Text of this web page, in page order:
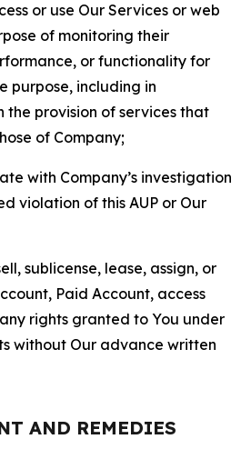
or use Our Services or web
of monitoring their
or functionality for
purpose, including in
the provision of services that
of Company;
with Company’s investigation
violation of this AUP or Our
sublicense, lease, assign, or
Paid Account, access
rights granted to You under
without Our advance written
AND REMEDIES